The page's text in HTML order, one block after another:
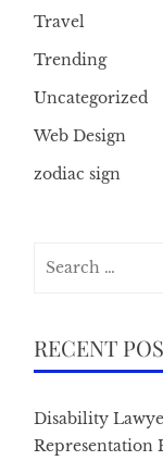
Travel
Trending
Uncategorized
Web Design
zodiac sign
RECENT
Disability
Representation